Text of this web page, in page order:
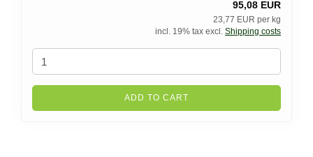
95,08 EUR
23,77 EUR per kg
incl. 19% tax excl. Shipping costs
ADD TO CART